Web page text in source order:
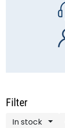
Filter
In stock